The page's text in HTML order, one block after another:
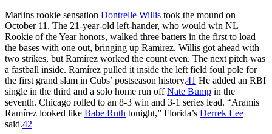
Marlins rookie sensation Dontrelle Willis took the mound on
October 11. The 21-year-old left-hander, who would win NL
Rookie of the Year honors, walked three batters in the first to load
the bases with one out, bringing up Ramirez. Willis got ahead with
two strikes, but Ramírez worked the count even. The next pitch was
a fastball inside. Ramírez pulled it inside the left field foul pole for
the first grand slam in Cubs’ postseason history.41 He added an RBI
single in the third and a solo home run offNate Bump in the
seventh. Chicago rolled to an 8-3 win and 3-1 series lead. “Aramis
Ramírez looked like Babe Ruth tonight,” Florida’s Derrek Lee
said.42